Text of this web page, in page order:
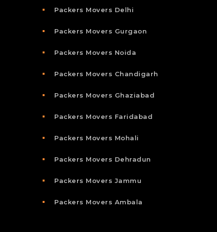
Packers Movers Delhi
Packers Movers Gurgaon
Packers Movers Noida
Packers Movers Chandigarh
Packers Movers Ghaziabad
Packers Movers Faridabad
Packers Movers Mohali
Packers Movers Dehradun
Packers Movers Jammu
Packers Movers Ambala